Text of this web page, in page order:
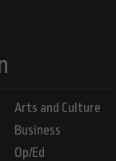
Arts and Culture
Business
Op/Ed